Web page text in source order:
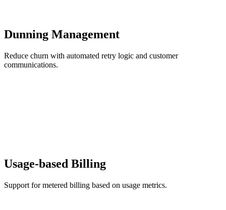
Dunning Management
Reduce churn with automated retry logic and customer
communications.
Usage-based Billing
Support for metered billing based on usage metrics.